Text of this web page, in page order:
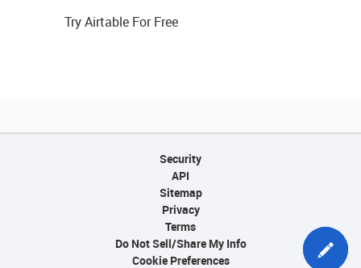
Try Airtable For Free
Security
API
Sitemap
Privacy
Terms
Do Not Sell/Share My Info
Cookie Preferences